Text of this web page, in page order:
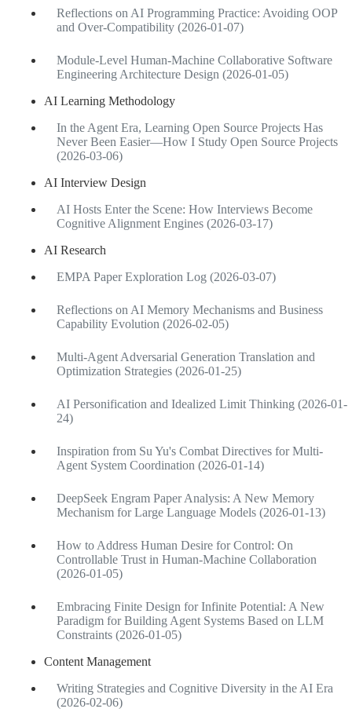
Reflections on AI Programming Practice: Avoiding OOP
and Over-Compatibility (2026-01-07)
Module-Level Human-Machine Collaborative Software
Engineering Architecture Design (2026-01-05)
AI Learning Methodology
In the Agent Era, Learning Open Source Projects Has
Never Been Easier—How I Study Open Source Projects
(2026-03-06)
AI Interview Design
AI Hosts Enter the Scene: How Interviews Become
Cognitive Alignment Engines (2026-03-17)
AI Research
EMPA Paper Exploration Log (2026-03-07)
Reflections on AI Memory Mechanisms and Business
Capability Evolution (2026-02-05)
Multi-Agent Adversarial Generation Translation and
Optimization Strategies (2026-01-25)
AI Personification and Idealized Limit Thinking (2026-01-
24)
Inspiration from Su Yu's Combat Directives for Multi-
Agent System Coordination (2026-01-14)
DeepSeek Engram Paper Analysis: A New Memory
Mechanism for Large Language Models (2026-01-13)
How to Address Human Desire for Control: On
Controllable Trust in Human-Machine Collaboration
(2026-01-05)
Embracing Finite Design for Infinite Potential: A New
Paradigm for Building Agent Systems Based on LLM
Constraints (2026-01-05)
Content Management
Writing Strategies and Cognitive Diversity in the AI Era
(2026-02-06)